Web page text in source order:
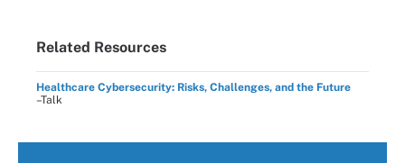
Related Resources
Healthcare Cybersecurity: Risks, Challenges, and the Future
–Talk